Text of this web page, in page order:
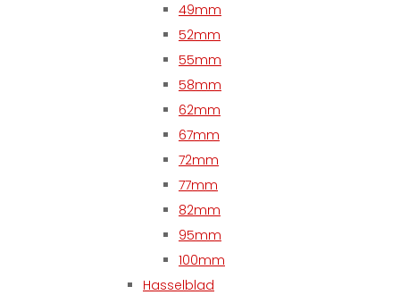
49mm
52mm
55mm
58mm
62mm
67mm
72mm
77mm
82mm
95mm
100mm
Hasselblad